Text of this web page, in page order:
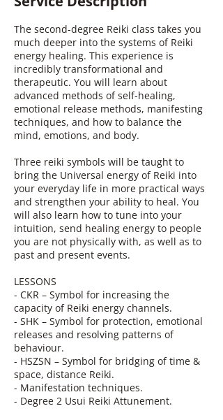
The second-degree Reiki class takes you
much deeper into the systems of Reiki
energy healing. This experience is
incredibly transformational and
therapeutic. You will learn about
advanced methods of self-healing,
emotional release methods, manifesting
techniques, and how to balance the
mind, emotions, and body.
Three reiki symbols will be taught to
bring the Universal energy of Reiki into
your everyday life in more practical ways
and strengthen your ability to heal. You
will also learn how to tune into your
intuition, send healing energy to people
you are not physically with, as well as to
past and present events.
LESSONS
- CKR – Symbol for increasing the
capacity of Reiki energy channels.
- SHK – Symbol for protection, emotional
releases and resolving patterns of
behaviour.
- HSZSN – Symbol for bridging of time &
space, distance Reiki.
- Manifestation techniques.
- Degree 2 Usui Reiki Attunement.